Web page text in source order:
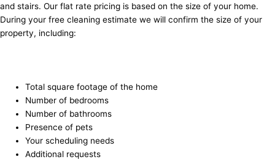
and stairs. Our flat rate pricing is based on the size of your home.
During your free cleaning estimate we will confirm the size of your
property, including:
Total square footage of the home
Number of bedrooms
Number of bathrooms
Presence of pets
Your scheduling needs
Additional requests